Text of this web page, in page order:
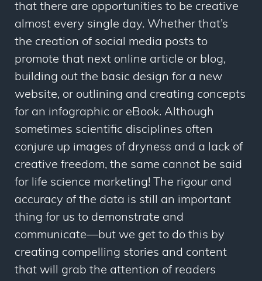
that there are opportunities to be creative
almost every single day. Whether that’s
the creation of social media posts to
promote that next online article or blog,
building out the basic design for a new
website, or outlining and creating concepts
for an infographic or eBook. Although
sometimes scientific disciplines often
conjure up images of dryness and a lack of
creative freedom, the same cannot be said
for life science marketing! The rigour and
accuracy of the data is still an important
thing for us to demonstrate and
communicate—but we get to do this by
creating compelling stories and content
that will grab the attention of readers